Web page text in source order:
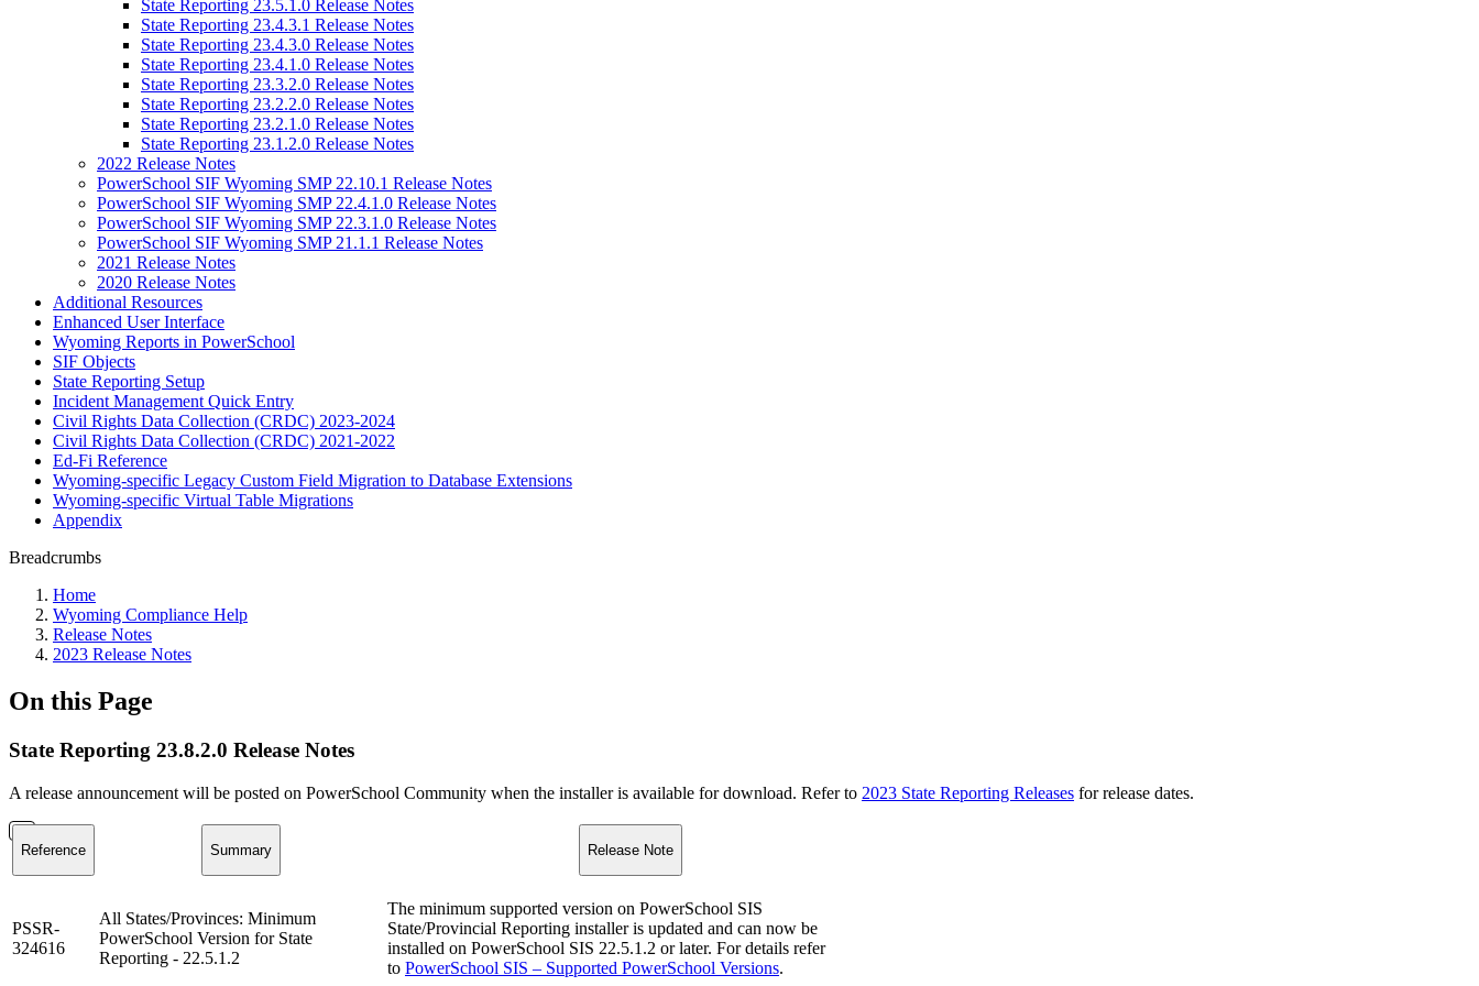
State Reporting 23.5.1.0 Release Notes
State Reporting 23.4.3.1 Release Notes
State Reporting 23.4.3.0 Release Notes
State Reporting 23.4.1.0 Release Notes
State Reporting 23.3.2.0 Release Notes
State Reporting 23.2.2.0 Release Notes
State Reporting 23.2.1.0 Release Notes
State Reporting 23.1.2.0 Release Notes
2022 Release Notes
PowerSchool SIF Wyoming SMP 22.10.1 Release Notes
PowerSchool SIF Wyoming SMP 22.4.1.0 Release Notes
PowerSchool SIF Wyoming SMP 22.3.1.0 Release Notes
PowerSchool SIF Wyoming SMP 21.1.1 Release Notes
2021 Release Notes
2020 Release Notes
Additional Resources
Enhanced User Interface
Wyoming Reports in PowerSchool
SIF Objects
State Reporting Setup
Incident Management Quick Entry
Civil Rights Data Collection (CRDC) 2023-2024
Civil Rights Data Collection (CRDC) 2021-2022
Ed-Fi Reference
Wyoming-specific Legacy Custom Field Migration to Database Extensions
Wyoming-specific Virtual Table Migrations
Appendix
Breadcrumbs
Home
Wyoming Compliance Help
Release Notes
2023 Release Notes
On this Page
State Reporting 23.8.2.0 Release Notes
A release announcement will be posted on PowerSchool Community when the installer is available for download. Refer to 2023 State Reporting Releases for release dates.
Reference Summary Release Note
PSSR-
324616
All States/Provinces: Minimum
PowerSchool Version for State
Reporting - 22.5.1.2
The minimum supported version on PowerSchool SIS
State/Provincial Reporting installer is updated and can now be
installed on PowerSchool SIS 22.5.1.2 or later. For details refer
to PowerSchool SIS – Supported PowerSchool Versions.